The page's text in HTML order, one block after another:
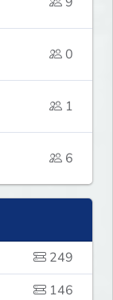
0
1
6
249
146